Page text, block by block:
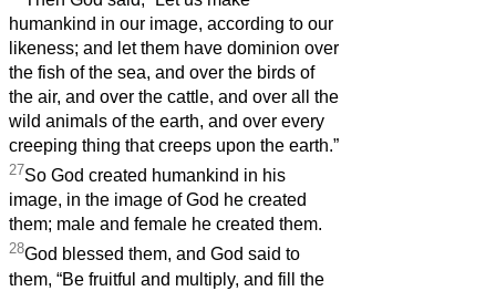
humankind in our image, according to our
likeness; and let them have dominion over
the fish of the sea, and over the birds of
the air, and over the cattle, and over all the
wild animals of the earth, and over every
creeping thing that creeps upon the earth.”
27So God created humankind in his
image, in the image of God he created
them; male and female he created them.
28God blessed them, and God said to
them, “Be fruitful and multiply, and fill the